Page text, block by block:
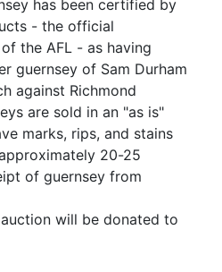
has been certified by
- the official
the AFL - as having
guernsey of Sam Durham
against Richmond
are sold in an "as is"
marks, rips, and stains
20-25
of guernsey from
will be donated to